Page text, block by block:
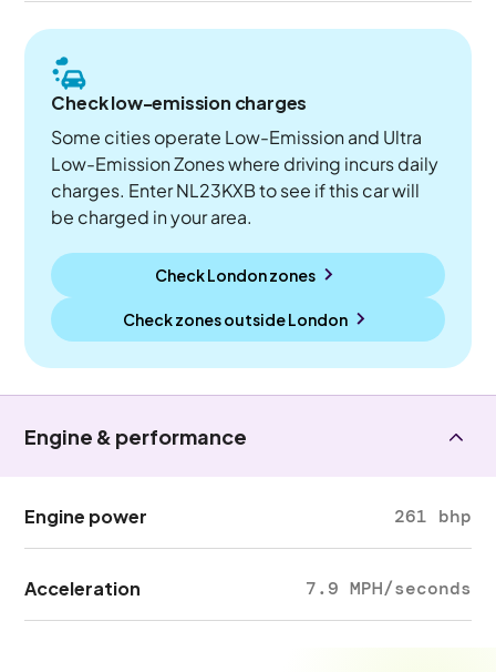
Check low-emission charges
Some cities operate Low-Emission and Ultra
Low-Emission Zones where driving incurs daily
charges. Enter NL23KXB to see if this car will
be charged in your area.
Check London zones
Check zones outsideLondon
Engine & performance
Engine power 261 bhp
Acceleration 7.9 MPH/seconds